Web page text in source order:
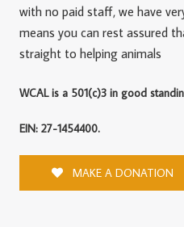
with no paid staff, we have
means you can rest assured
straight to helping animals
WCAL is a 501(c)3 in good
EIN: 27-1454400.
MAKE A DONATION